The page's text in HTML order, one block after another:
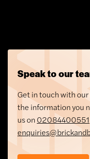
Speak to our
Get in touch with
the information you
us on 02084400551